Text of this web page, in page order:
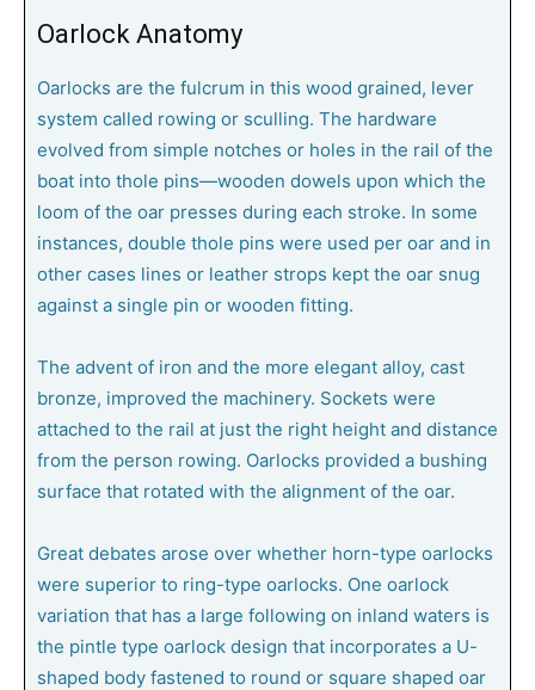
Oarlock Anatomy
Oarlocks are the fulcrum in this wood grained, lever
system called rowing or sculling. The hardware
evolved from simple notches or holes in the rail of the
boat into thole pins—wooden dowels upon which the
loom of the oar presses during each stroke. In some
instances, double thole pins were used per oar and in
other cases lines or leather strops kept the oar snug
against a single pin or wooden fitting.
The advent of iron and the more elegant alloy, cast
bronze, improved the machinery. Sockets were
attached to the rail at just the right height and distance
from the person rowing. Oarlocks provided a bushing
surface that rotated with the alignment of the oar.
Great debates arose over whether horn-type oarlocks
were superior to ring-type oarlocks. One oarlock
variation that has a large following on inland waters is
the pintle type oarlock design that incorporates a U-
shaped body fastened to round or square shaped oar